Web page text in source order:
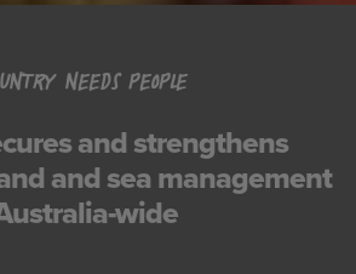
NEEDS PEOPLE
and strengthens
and sea management
wide